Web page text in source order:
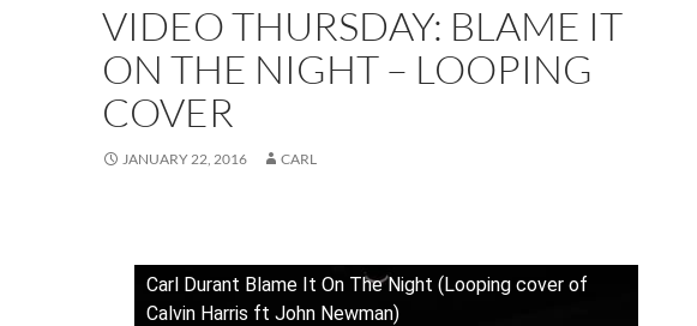
VIDEO THURSDAY: BLAME IT
ON THE NIGHT – LOOPING
COVER
JANUARY 22, 2016 CARL
Carl Durant Blame It On The Night (Looping cover of
Calvin Harris ft John Newman)